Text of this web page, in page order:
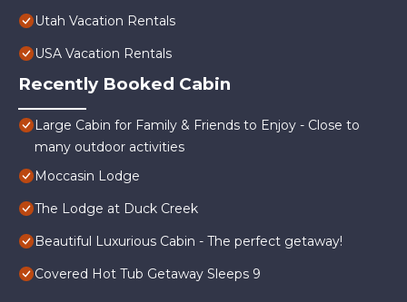
Utah Vacation Rentals
USA Vacation Rentals
Recently Booked Cabin
Large Cabin for Family & Friends to Enjoy - Close to
many outdoor activities
Moccasin Lodge
The Lodge at Duck Creek
Beautiful Luxurious Cabin - The perfect getaway!
Covered Hot Tub Getaway Sleeps 9